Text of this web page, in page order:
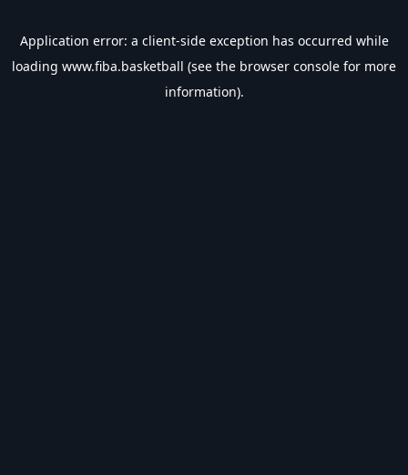
Application error: a client-side exception has occurred while
loading www.fiba.basketball (see the browser console for more
information).